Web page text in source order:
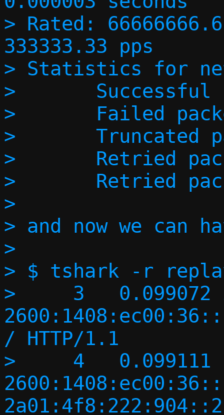
> Rated:
333333.33 pps
> Statistics for
> 	Successful packets:        1
> 	Failed packets:            0
> 	Truncated packets:         0
> 	Retried packets (ENOBUFS): 0
> 	Retried packets (EAGAIN):  0
>
> and now we can
>
> $ tshark -r
>     3   0.099072
/ HTTP/1.1
>     4   0.099111